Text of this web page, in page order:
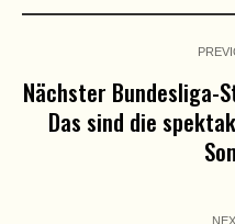
Nächster Bundesliga-
Das sind die